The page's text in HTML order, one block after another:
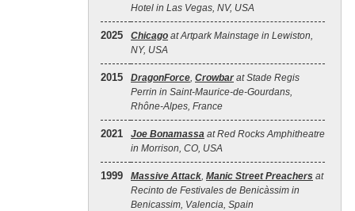
Hotel in Las Vegas, NV, USA
2025 Chicago at Artpark Mainstage in Lewiston,
NY, USA
2015 DragonForce, Crowbar at Stade Regis
Perrin in Saint-Maurice-de-Gourdans,
Rhône-Alpes, France
2021 Joe Bonamassa at Red Rocks Amphitheatre
in Morrison, CO, USA
1999 Massive Attack, Manic Street Preachers at
Recinto de Festivales de Benicàssim in
Benicassim, Valencia, Spain